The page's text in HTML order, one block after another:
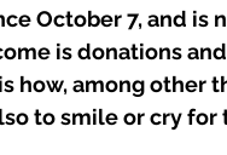
October 7, and is
is donations
how, among other
to smile or cry for